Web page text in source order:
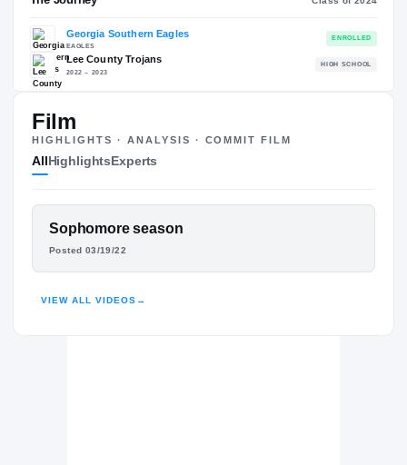
84.75 NATL
#1342
The Journey
Georgia Southern Eagles
Lee County Trojans
2022 – 2023
Film
HIGHLIGHTS · ANALYSIS · COMMIT FILM
AllHighlightsExperts
FEATURED FILM
DEVIN COLLIER
Sophomore season
Posted 03/19/22
VIEW ALL VIDEOS →